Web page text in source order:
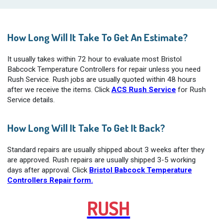
How Long Will It Take To Get An Estimate?
It usually takes within 72 hour to evaluate most Bristol
Babcock Temperature Controllers for repair unless you need
Rush Service. Rush jobs are usually quoted within 48 hours
after we receive the items. ClickACS Rush Service for Rush
Service details.
How Long Will It Take To Get It Back?
Standard repairs are usually shipped about 3 weeks after they
are approved. Rush repairs are usually shipped 3-5 working
days after approval. Click Bristol Babcock Temperature
Controllers Repair form.
RUSH